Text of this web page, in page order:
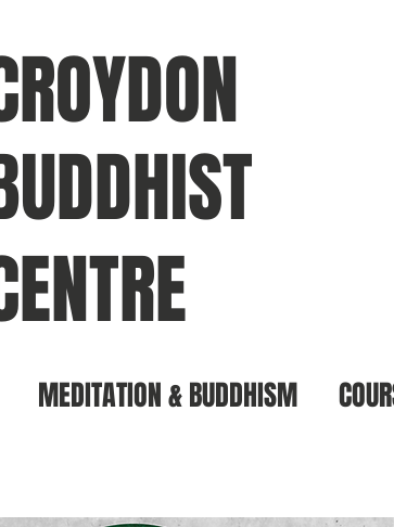
MEDITATION & BUDDHISM